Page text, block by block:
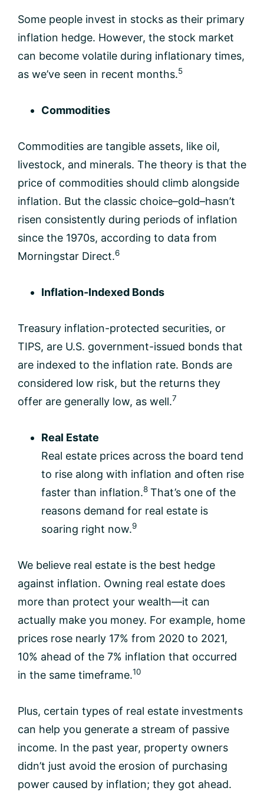
Some people invest in stocks as their primary
inflation hedge. However, the stock market
can become volatile during inflationary times,
as we’ve seen in recent months.5
Commodities
Commodities are tangible assets, like oil,
livestock, and minerals. The theory is that the
price of commodities should climb alongside
inflation. But the classic choice–gold–hasn’t
risen consistently during periods of inflation
since the 1970s, according to data from
Morningstar Direct.6
Inflation-Indexed Bonds
Treasury inflation-protected securities, or
TIPS, are U.S. government-issued bonds that
are indexed to the inflation rate. Bonds are
considered low risk, but the returns they
offer are generally low, as well.7
Real Estate
Real estate prices across the board tend
to rise along with inflation and often rise
faster than inflation.8 That’s one of the
reasons demand for real estate is
soaring right now.9
We believe real estate is the best hedge
against inflation. Owning real estate does
more than protect your wealth—it can
actually make you money. For example, home
prices rose nearly 17% from 2020 to 2021,
10% ahead of the 7% inflation that occurred
in the same timeframe.10
Plus, certain types of real estate investments
can help you generate a stream of passive
income. In the past year, property owners
didn’t just avoid the erosion of purchasing
power caused by inflation; they got ahead.